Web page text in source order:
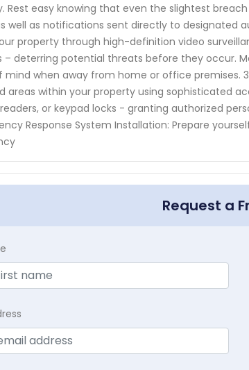
Rest easy knowing that even the slightest
well as notifications sent directly to designated
property through high-definition video
– deterring potential threats before they occur.
mind when away from home or office premises.
areas within your property using sophisticated
or keypad locks - granting authorized
Response System Installation: Prepare
Request a